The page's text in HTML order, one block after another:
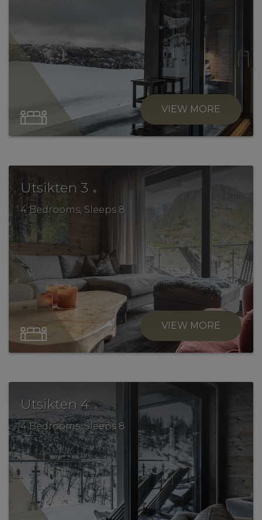
VIEW MORE
Utsikten 3 .
4 Bedrooms, Sleeps 8
VIEW MORE
Utsikten 4 .
4 Bedrooms, Sleeps 8